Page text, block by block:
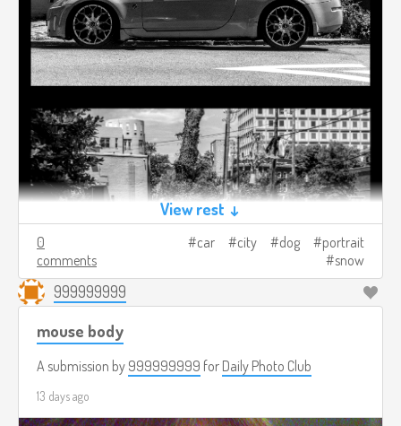
View rest ↓
0
comments
car city dog
portrait
snow
999999999
mouse body
A submission by 999999999 for Daily Photo Club
13 days ago